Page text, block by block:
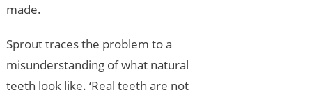
made.
Sprout traces the problem to a
misunderstanding of what natural
teeth look like. ‘Real teeth are not